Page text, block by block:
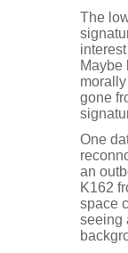
The
Maybe
gone
One
an
K162
space
seeing